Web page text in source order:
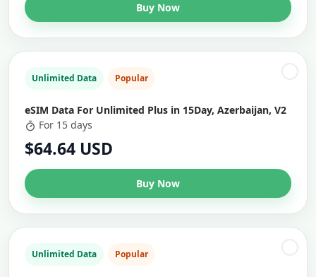
Buy Now
Unlimited Data Popular
eSIM Data For Unlimited Plus in 15Day, Azerbaijan, V2
For 15 days
$64.64 USD
Buy Now
Unlimited Data Popular